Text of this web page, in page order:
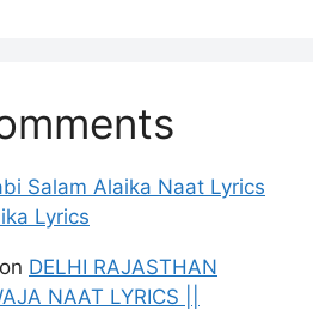
Salam Alaika Naat Lyrics
Lyrics
on DELHI RAJASTHAN
NAAT LYRICS ||